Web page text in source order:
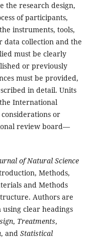
the research design,
of participants,
instruments, tools,
data collection and the
must be clearly
or previously
must be provided,
in detail. Units
International
or
review board—
of Natural Science
Methods,
and Methods
Authors are
clear headings
, Treatments,
, and Statistical